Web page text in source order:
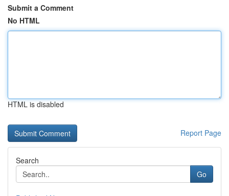
Submit a Comment
No HTML
HTML is disabled
Report Page
Search
Go